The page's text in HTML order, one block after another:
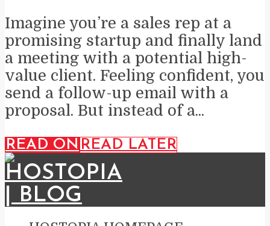
Imagine you’re a sales rep at a
promising startup and finally land
a meeting with a potential high-
value client. Feeling confident, you
send a follow-up email with a
proposal. But instead of a...
READ ON READ LATER